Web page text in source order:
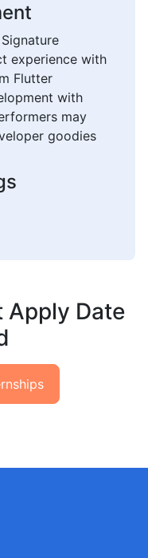
experience with
Flutter
with
may
goodies
Apply Date